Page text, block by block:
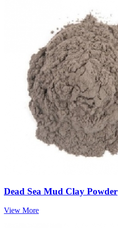
Dead Sea Mud Clay Powder
View More